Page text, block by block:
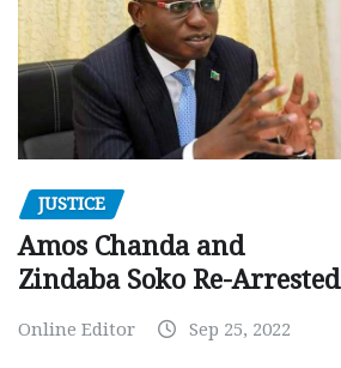
JUSTICE
Amos Chanda and
Zindaba Soko Re-Arrested
Online Editor Sep 25, 2022